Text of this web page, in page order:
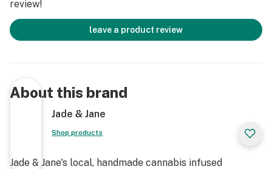
review!
leave a product review
About this brand
Jade & Jane
Shop products
Jade & Jane's local, handmade cannabis infused